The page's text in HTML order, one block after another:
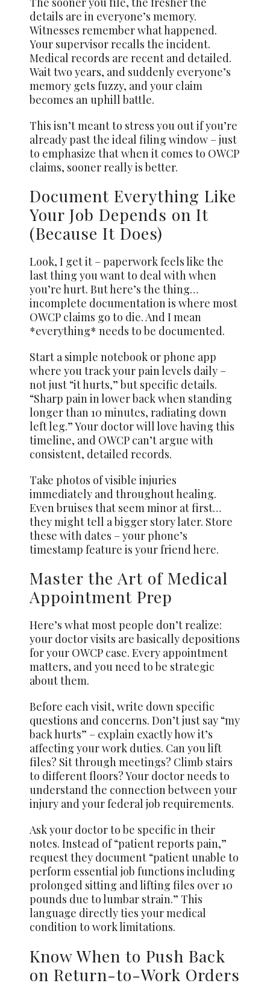
details are in everyone’s memory.
Witnesses remember what happened.
Your supervisor recalls the incident.
Medical records are recent and detailed.
Wait two years, and suddenly everyone’s
memory gets fuzzy, and your claim
becomes an uphill battle.
This isn’t meant to stress you out if you’re
already past the ideal filing window – just
to emphasize that when it comes to OWCP
claims, sooner really is better.
Document Everything Like
Your Job Depends on It
(Because It Does)
Look, I get it – paperwork feels like the
last thing you want to deal with when
you’re hurt. But here’s the thing…
incomplete documentation is where most
OWCP claims go to die. And I mean
*everything* needs to be documented.
Start a simple notebook or phone app
where you track your pain levels daily –
not just “it hurts,” but specific details.
“Sharp pain in lower back when standing
longer than 10 minutes, radiating down
left leg.” Your doctor will love having this
timeline, and OWCP can’t argue with
consistent, detailed records.
Take photos of visible injuries
immediately and throughout healing.
Even bruises that seem minor at first…
they might tell a bigger story later. Store
these with dates – your phone’s
timestamp feature is your friend here.
Master the Art of Medical
Appointment Prep
Here’s what most people don’t realize:
your doctor visits are basically depositions
for your OWCP case. Every appointment
matters, and you need to be strategic
about them.
Before each visit, write down specific
questions and concerns. Don’t just say “my
back hurts” – explain exactly how it’s
affecting your work duties. Can you lift
files? Sit through meetings? Climb stairs
to different floors? Your doctor needs to
understand the connection between your
injury and your federal job requirements.
Ask your doctor to be specific in their
notes. Instead of “patient reports pain,”
request they document “patient unable to
perform essential job functions including
prolonged sitting and lifting files over 10
pounds due to lumbar strain.” This
language directly ties your medical
condition to work limitations.
Know When to Push Back
on Return-to-Work Orders